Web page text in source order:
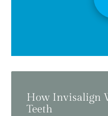
How Invisalign
Teeth